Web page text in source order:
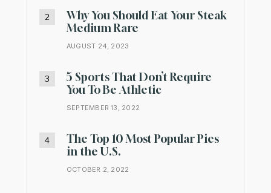
Why You Should Eat Your Steak
Medium Rare
AUGUST 24, 2023
5 Sports That Don’t Require
You To Be Athletic
SEPTEMBER 13, 2022
The Top 10 Most Popular Pies
in the U.S.
OCTOBER 2, 2022